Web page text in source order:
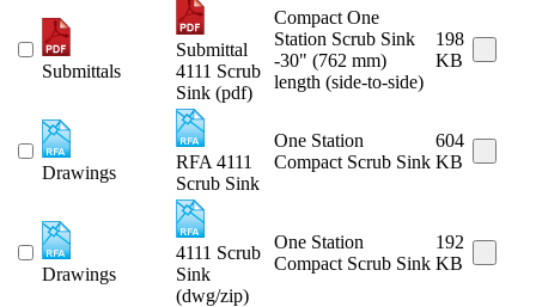
Submittals
Submittal
4111 Scrub
Sink (pdf)
Compact One
Station Scrub Sink
-30" (762 mm)
length (side-to-side)
198
KB
Drawings
RFA 4111
Scrub Sink
One Station
Compact Scrub Sink
604
KB
Drawings
4111 Scrub
Sink
(dwg/zip)
One Station
Compact Scrub Sink
192
KB